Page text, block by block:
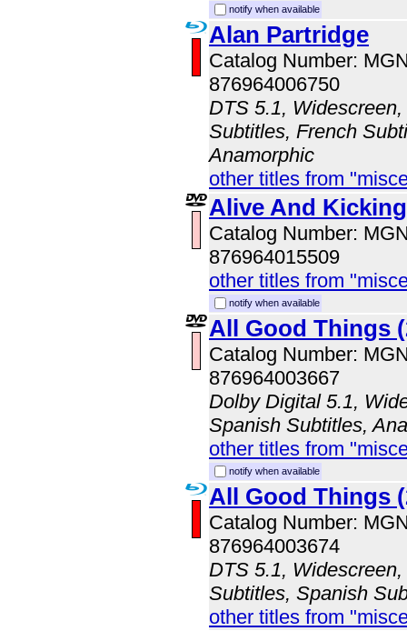
notify when available
Alan Partridge
Catalog Number:
876964006750
DTS 5.1,
Subtitles, French
Anamorphic
other titles from
Alive And Kicking
Catalog Number:
876964015509
other titles from
notify when available
All Good Things
Catalog Number:
876964003667
Dolby Digital 5.1,
Spanish Subtitles,
other titles from
notify when available
All Good Things
Catalog Number:
876964003674
DTS 5.1,
Subtitles, Spanish
other titles from